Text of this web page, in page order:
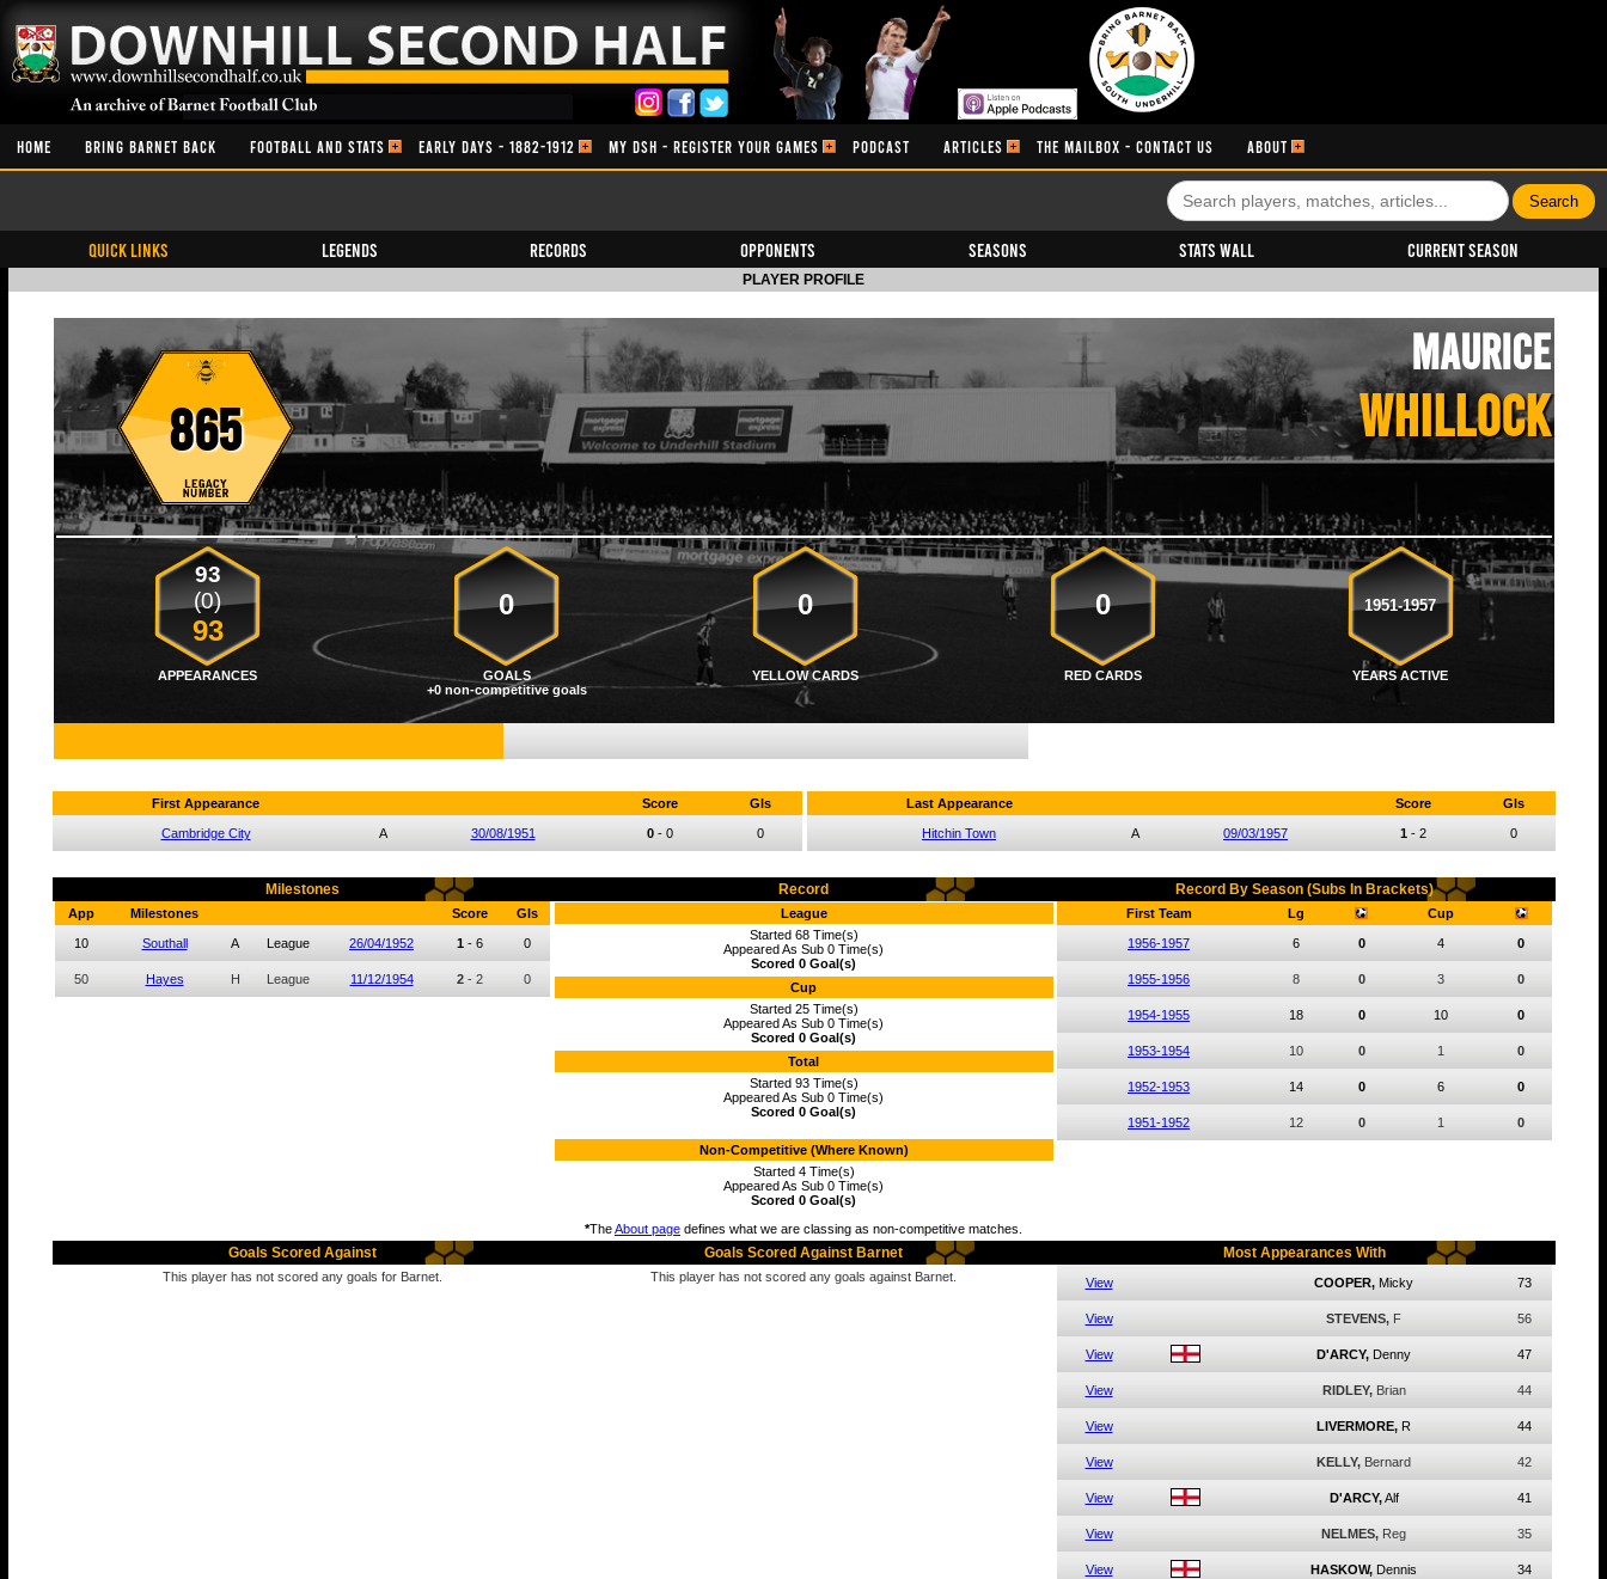
HOME BRING BARNET BACK FOOTBALL AND STATS EARLY DAYS - 1882-1912 MY DSH - REGISTER YOUR GAMES PODCAST ARTICLES THE MAILBOX - CONTACT US ABOUT
QUICK LINKS Legends Records Opponents Seasons Stats Wall Current Season
PLAYER PROFILE
865
Maurice
WHILLOCK
93
(0)
93
0 0 0 1951-1957
APPEARANCES GOALS YELLOW CARDS RED CARDS
YEARS ACTIVE
+0 non-competitive goals
First Appearance Score Gls
Cambridge City A 30/08/1951 0- 0 0
Last Appearance Score Gls
Hitchin Town A 09/03/1957 1- 2 0
Milestones Record Record By Season (Subs In Brackets)
App Milestones Score Gls
10 Southall A League 26/04/1952 1 - 6 0
50 Hayes H League 11/12/1954 2 - 2 0
League
Started 68 Time(s)
Appeared As Sub 0 Time(s)
Scored 0 Goal(s)
Cup
Started 25 Time(s)
Appeared As Sub 0 Time(s)
Scored 0 Goal(s)
Total
Started 93 Time(s)
Appeared As Sub 0 Time(s)
Scored 0 Goal(s)
Non-Competitive (Where Known)
Started 4 Time(s)
Appeared As Sub 0 Time(s)
Scored 0 Goal(s)
*TheAbout page defines what we are classing as non-competitive matches.
First Team Lg Cup
1956-1957 6 0 4 0
1955-1956 8 0 3 0
1954-1955 18 0 10 0
1953-1954 10 0 1 0
1952-1953 14 0 6 0
1951-1952 12 0 1 0
Goals Scored Against Goals Scored Against Barnet Most Appearances With
This player has not scored any goals for Barnet. This player has not scored any goals against Barnet. View COOPER, Micky 73
View STEVENS, F 56
View D'ARCY, Denny 47
View RIDLEY, Brian 44
View LIVERMORE, R 44
View KELLY, Bernard 42
View D'ARCY, Alf 41
View NELMES, Reg 35
View HASKOW, Dennis 34